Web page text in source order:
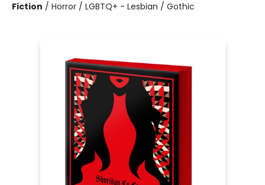
Fiction / Horror / LGBTQ+ - Lesbian / Gothic